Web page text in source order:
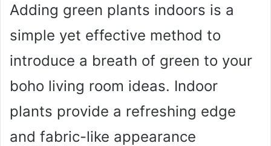
Adding green plants indoors is a
simple yet effective method to
introduce a breath of green to your
boho living room ideas. Indoor
plants provide a refreshing edge
and fabric-like appearance